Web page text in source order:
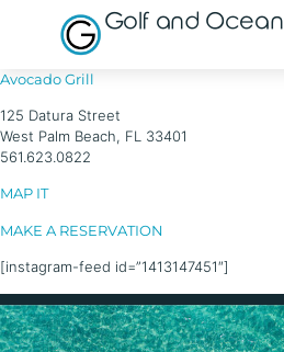
Golf and Ocean
Avocado Grill
125 Datura Street
West Palm Beach, FL 33401
561.623.0822
MAP IT
MAKE A RESERVATION
[instagram-feed id=”1413147451″]